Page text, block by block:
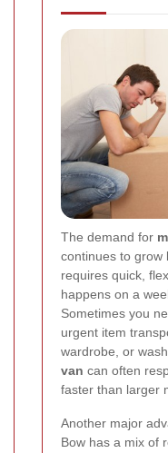
The demand for
continues to grow
requires quick,
happens on a
Sometimes you
urgent item
wardrobe, or
van can often
faster than larger
Another major
Bow has a mix of